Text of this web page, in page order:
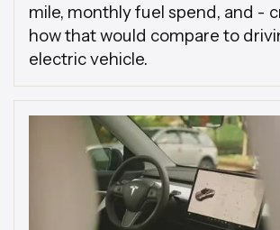
mile, monthly fuel spend, and -
how that would compare to
electric vehicle.